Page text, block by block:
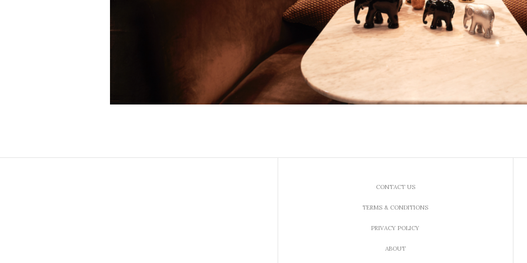
CONTACT US
TERMS & CONDITIONS
PRIVACY POLICY
ABOUT